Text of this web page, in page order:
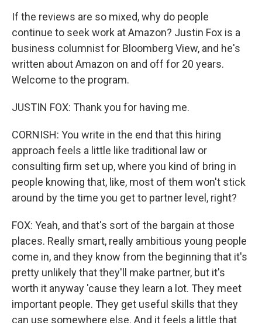
If the reviews are so mixed, why do people
continue to seek work at Amazon? Justin Fox is a
business columnist for Bloomberg View, and he's
written about Amazon on and off for 20 years.
Welcome to the program.
JUSTIN FOX: Thank you for having me.
CORNISH: You write in the end that this hiring
approach feels a little like traditional law or
consulting firm set up, where you kind of bring in
people knowing that, like, most of them won't stick
around by the time you get to partner level, right?
FOX: Yeah, and that's sort of the bargain at those
places. Really smart, really ambitious young people
come in, and they know from the beginning that it's
pretty unlikely that they'll make partner, but it's
worth it anyway 'cause they learn a lot. They meet
important people. They get useful skills that they
can use somewhere else. And it feels a little that